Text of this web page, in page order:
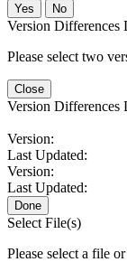
No
Version Differences
Please select two
Close
Version Differences
Version:
Last Updated:
Version:
Last Updated:
Done
Select File(s)
Please select a file